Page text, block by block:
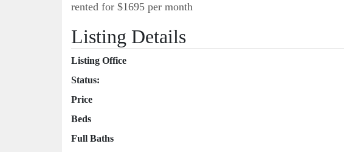
rented for $1695 per month
Listing Details
Listing Office
Status:
Price
Beds
Full Baths